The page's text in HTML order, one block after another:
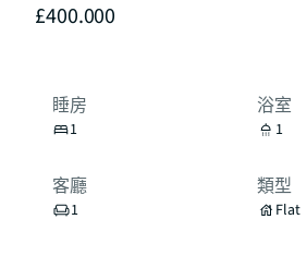
£400.000
睡房
1
浴室
1
客廳
1
類型
Flat